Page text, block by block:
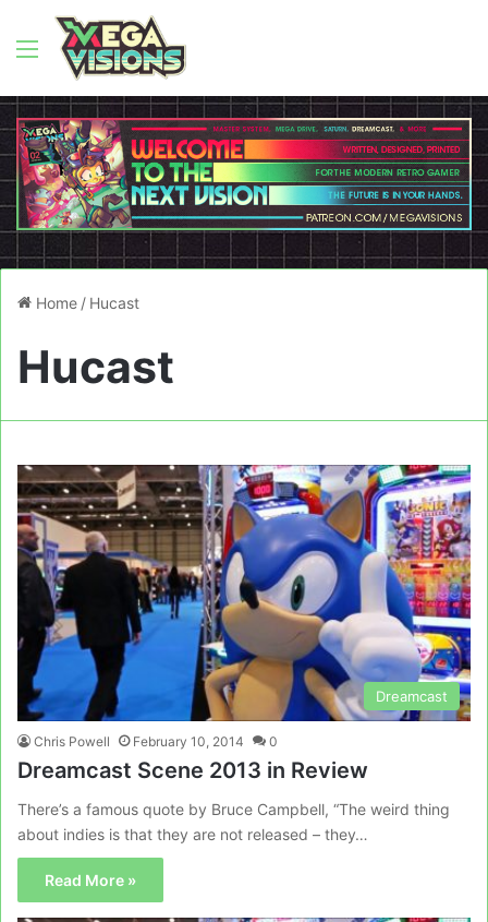
Menu
Home / Hucast
Hucast
Dreamcast
Chris Powell February 10, 2014 0
Dreamcast Scene 2013 in Review
There’s a famous quote by Bruce Campbell, “The weird thing
about indies is that they are not released – they…
Read More »